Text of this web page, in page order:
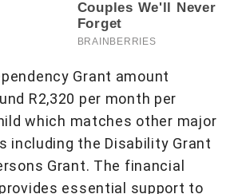
Grant amount
R2,320 per month per
which matches other major
including the Disability Grant
Grant. The financial
essential support to